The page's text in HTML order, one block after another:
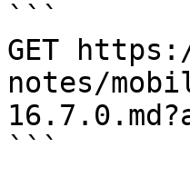
```
GET
notes/
```